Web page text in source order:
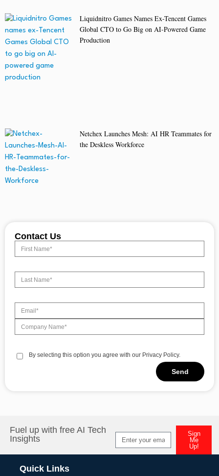
Liquidnitro Games Names Ex-Tencent Games
Global CTO to Go Big on AI-Powered Game
Production
Netchex Launches Mesh: AI HR Teammates for
the Deskless Workforce
Contact Us
By selecting this option you agree with our Privacy Policy.
Send
Fuel up with free AI Tech
Insights
Sign
Me
Up!
Quick Links